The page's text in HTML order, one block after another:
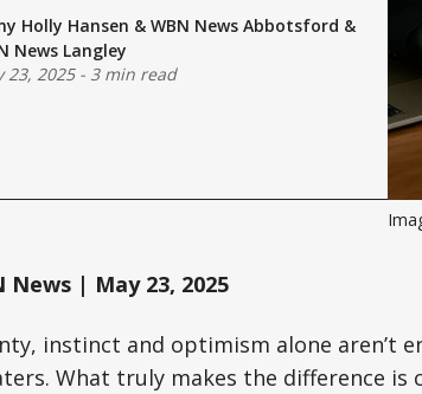
Holly Hansen &WBN News Abbotsford &
News Langley
23, 2025- 3 min read
News | May 23, 2025
instinct and optimism alone aren’t
What truly makes the difference